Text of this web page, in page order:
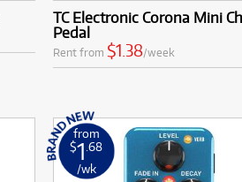
TC Electronic Corona Mini
Pedal
Rent from $1.38/week
from
$1 .68
/wk